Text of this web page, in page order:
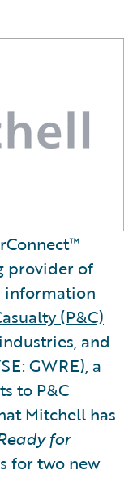
provider of
information
(P&C)
industries, and
GWRE), a
to P&C
Mitchell has
for
for two new